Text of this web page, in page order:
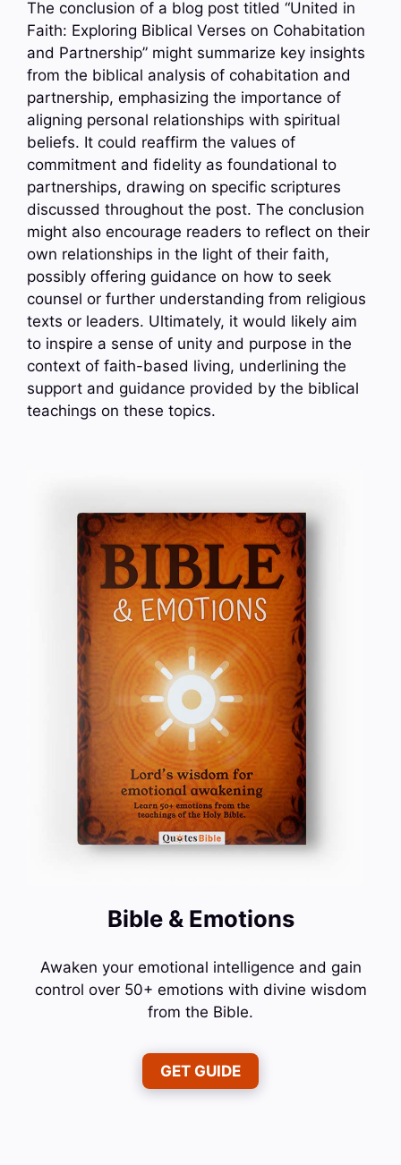
The conclusion of a blog post titled “United in
Faith: Exploring Biblical Verses on Cohabitation
and Partnership” might summarize key insights
from the biblical analysis of cohabitation and
partnership, emphasizing the importance of
aligning personal relationships with spiritual
beliefs. It could reaffirm the values of
commitment and fidelity as foundational to
partnerships, drawing on specific scriptures
discussed throughout the post. The conclusion
might also encourage readers to reflect on their
own relationships in the light of their faith,
possibly offering guidance on how to seek
counsel or further understanding from religious
texts or leaders. Ultimately, it would likely aim
to inspire a sense of unity and purpose in the
context of faith-based living, underlining the
support and guidance provided by the biblical
teachings on these topics.
Bible & Emotions
Awaken your emotional intelligence and gain
control over 50+ emotions with divine wisdom
from the Bible.
GET GUIDE